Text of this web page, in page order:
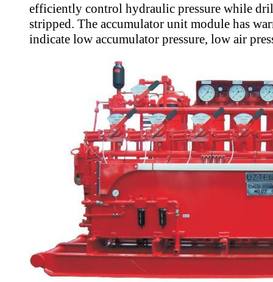
efficiently control hydraulic pressure while
stripped. The accumulator unit module has
indicate low accumulator pressure, low air